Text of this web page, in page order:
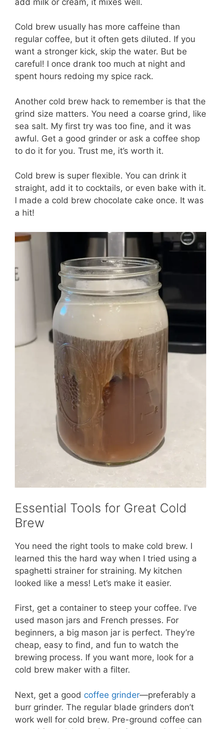
Cold brew usually has more caffeine than
regular coffee, but it often gets diluted. If you
want a stronger kick, skip the water. But be
careful! I once drank too much at night and
spent hours redoing my spice rack.
Another cold brew hack to remember is that the
grind size matters. You need a coarse grind, like
sea salt. My first try was too fine, and it was
awful. Get a good grinder or ask a coffee shop
to do it for you. Trust me, it’s worth it.
Cold brew is super flexible. You can drink it
straight, add it to cocktails, or even bake with it.
I made a cold brew chocolate cake once. It was
a hit!
Essential Tools for Great Cold
Brew
You need the right tools to make cold brew. I
learned this the hard way when I tried using a
spaghetti strainer for straining. My kitchen
looked like a mess! Let’s make it easier.
First, get a container to steep your coffee. I’ve
used mason jars and French presses. For
beginners, a big mason jar is perfect. They’re
cheap, easy to find, and fun to watch the
brewing process. If you want more, look for a
cold brew maker with a filter.
Next, get a good coffee grinder—preferably a
burr grinder. The regular blade grinders don’t
work well for cold brew. Pre-ground coffee can